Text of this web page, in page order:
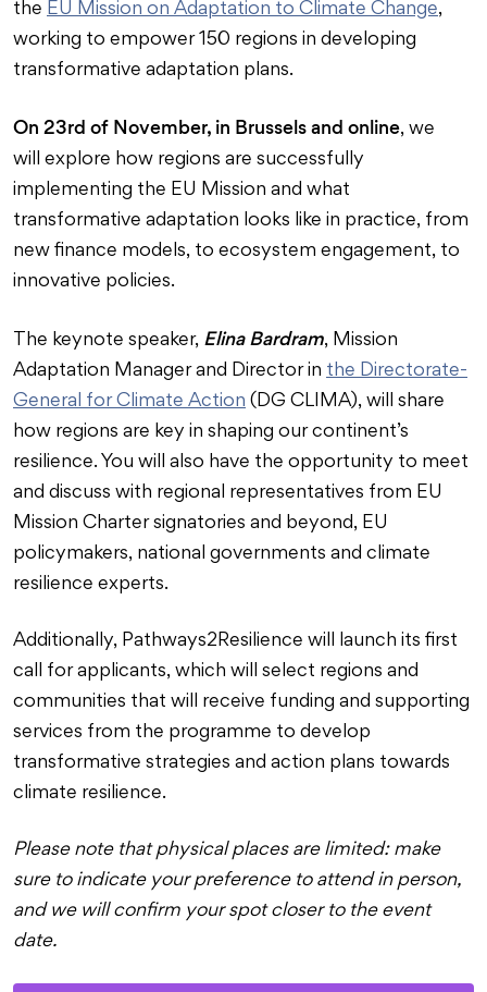
the EU Mission on Adaptation to Climate Change,
working to empower 150 regions in developing
transformative adaptation plans.
On 23rd of November, in Brussels and online, we
will explore how regions are successfully
implementing the EU Mission and what
transformative adaptation looks like in practice, from
new finance models, to ecosystem engagement, to
innovative policies.
The keynote speaker, Elina Bardram, Mission
Adaptation Manager and Director in the Directorate-
General for Climate Action (DG CLIMA), will share
how regions are key in shaping our continent’s
resilience. You will also have the opportunity to meet
and discuss with regional representatives from EU
Mission Charter signatories and beyond, EU
policymakers, national governments and climate
resilience experts.
Additionally, Pathways2Resilience will launch its first
call for applicants, which will select regions and
communities that will receive funding and supporting
services from the programme to develop
transformative strategies and action plans towards
climate resilience.
Please note that physical places are limited: make
sure to indicate your preference to attend in person,
and we will confirm your spot closer to the event
date.